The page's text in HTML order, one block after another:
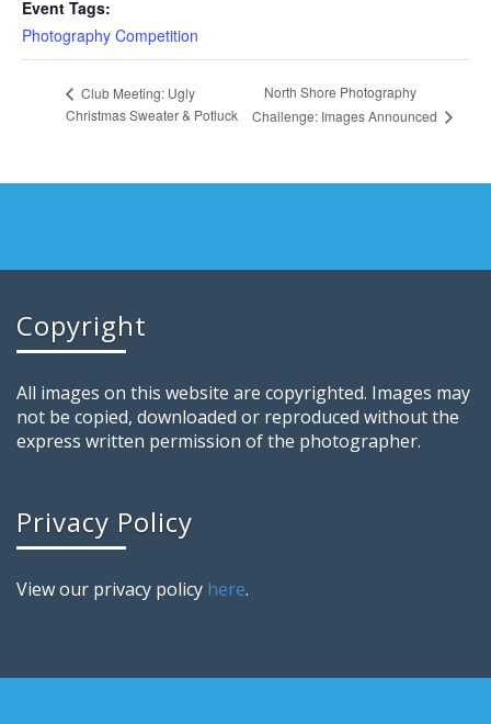
Event Tags:
Photography Competition
Club Meeting: Ugly
Christmas Sweater & Potluck
North Shore Photography
Challenge: Images Announced
Copyright
All images on this website are copyrighted. Images may
not be copied, downloaded or reproduced without the
express written permission of the photographer.
Privacy Policy
View our privacy policy here.